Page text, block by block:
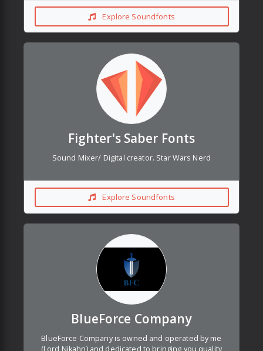
Explore Soundfonts
Fighter's Saber Fonts
Sound Mixer/ Digital creator. Star Wars Nerd
Explore Soundfonts
BlueForce Company
BlueForce Company is owned and operated by me